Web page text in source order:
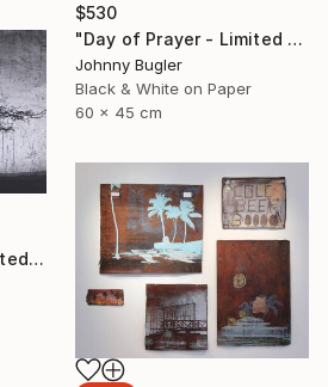
$530
"Day of Prayer - Limited Edition 8 of 12" Photograph
Johnny Bugler
Black & White on Paper
60 x 45 cm
"Drenching Day - Limited Edition 17 of 18" Print